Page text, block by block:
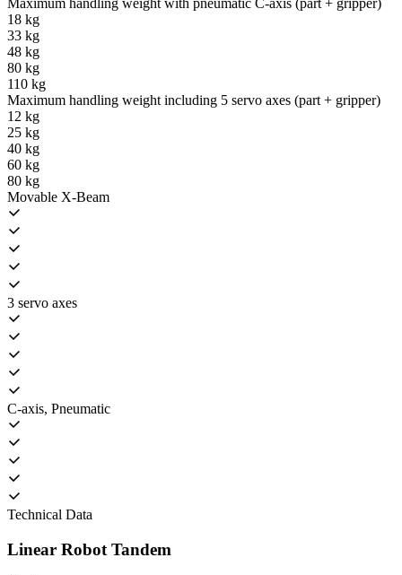
Maximum handling weight with pneumatic C-axis (part + gripper)
18 kg
33 kg
48 kg
80 kg
110 kg
Maximum handling weight including 5 servo axes (part + gripper)
12 kg
25 kg
40 kg
60 kg
80 kg
Movable X-Beam
3 servo axes
C-axis, Pneumatic
Technical Data
Linear Robot Tandem